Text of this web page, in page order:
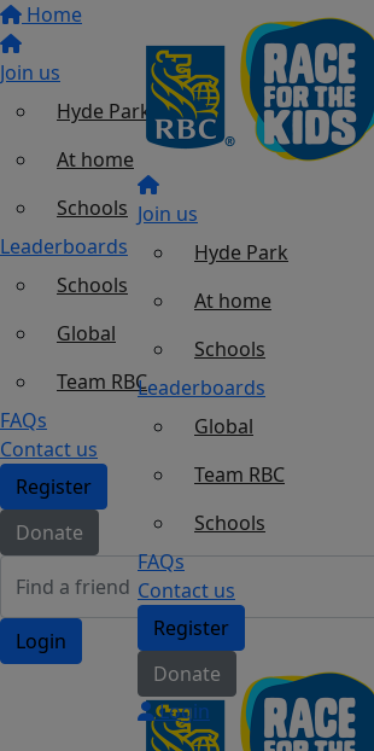
Home
Join us
Hyde Park
At home
Schools
Leaderboards
Schools
Global
Team RBC
FAQs
Contact us
Register
Donate
Login
Join us
Hyde Park
At home
Schools
Leaderboards
Global
Team RBC
Schools
FAQs
Contact us
Register
Donate
Login